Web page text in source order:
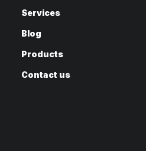
Services
Blog
Products
Contact us